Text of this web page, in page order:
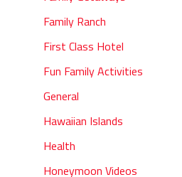
Family Ranch
First Class Hotel
Fun Family Activities
General
Hawaiian Islands
Health
Honeymoon Videos